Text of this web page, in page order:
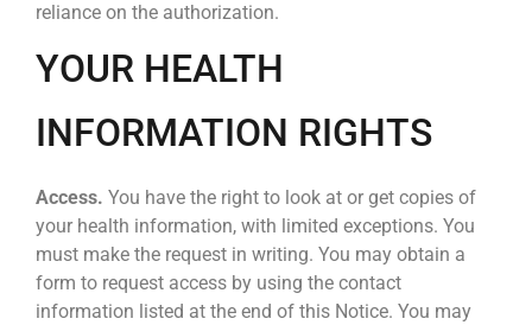
reliance on the authorization.
YOUR HEALTH
INFORMATION RIGHTS
Access. You have the right to look at or get copies of
your health information, with limited exceptions. You
must make the request in writing. You may obtain a
form to request access by using the contact
information listed at the end of this Notice. You may